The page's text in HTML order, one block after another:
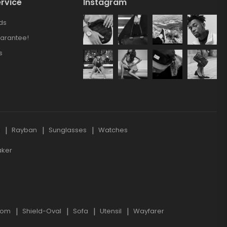
Instagram
Rayban Sunglasses Watches
Shield-Oval Sofa Utensil Wayfarer